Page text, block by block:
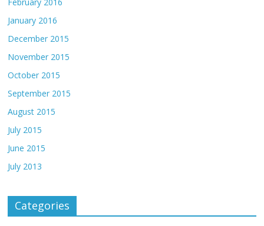
January 2016
December 2015
November 2015
October 2015
September 2015
August 2015
July 2015
June 2015
July 2013
Categories